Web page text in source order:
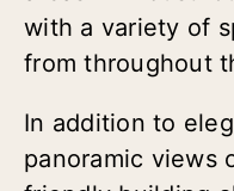
with a variety of
from throughout
In addition to
panoramic views